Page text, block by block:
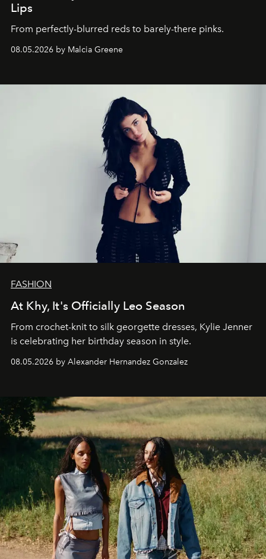
Lips
From perfectly-blurred reds to barely-there pinks.
08.05.2026 by Malcia Greene
FASHION
At Khy, It's Officially Leo Season
From crochet-knit to silk georgette dresses, Kylie Jenner
is celebrating her birthday season in style.
08.05.2026 by Alexander Hernandez Gonzalez